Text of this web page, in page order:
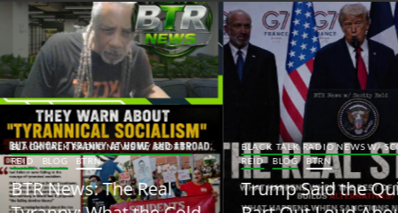
TALK RADIO NEWS W/ SCOTTY
BLOG BTRN
News: The Real
BLACK TALK RADIO NEWS W/ SCOTTY
REID
BLOG BTRN
Trump Said the Quiet